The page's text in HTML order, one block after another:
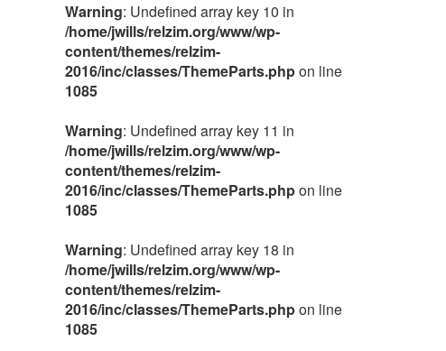
Warning: Undefined array key 10 in
/home/jwills/relzim.org/www/wp-
content/themes/relzim-
2016/inc/classes/ThemeParts.phpon line
1085
Warning: Undefined array key 11 in
/home/jwills/relzim.org/www/wp-
content/themes/relzim-
2016/inc/classes/ThemeParts.phpon line
1085
Warning: Undefined array key 18 in
/home/jwills/relzim.org/www/wp-
content/themes/relzim-
2016/inc/classes/ThemeParts.phpon line
1085